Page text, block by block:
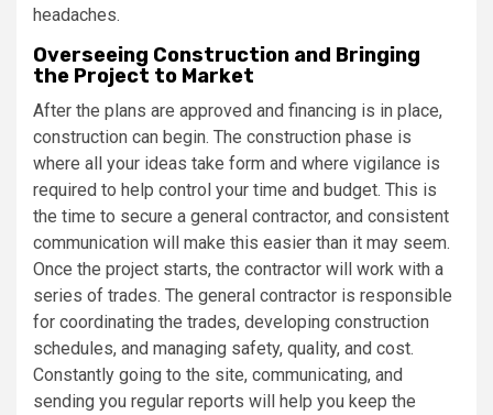
headaches.
Overseeing Construction and Bringing
the Project to Market
After the plans are approved and financing is in place,
construction can begin. The construction phase is
where all your ideas take form and where vigilance is
required to help control your time and budget. This is
the time to secure a general contractor, and consistent
communication will make this easier than it may seem.
Once the project starts, the contractor will work with a
series of trades. The general contractor is responsible
for coordinating the trades, developing construction
schedules, and managing safety, quality, and cost.
Constantly going to the site, communicating, and
sending you regular reports will help you keep the